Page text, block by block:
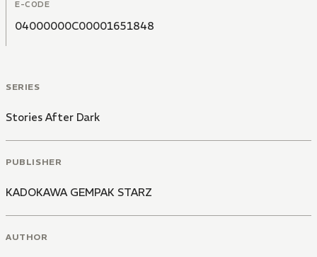
E-CODE
04000000C00001651848
SERIES
Stories After Dark
PUBLISHER
KADOKAWA GEMPAK STARZ
AUTHOR